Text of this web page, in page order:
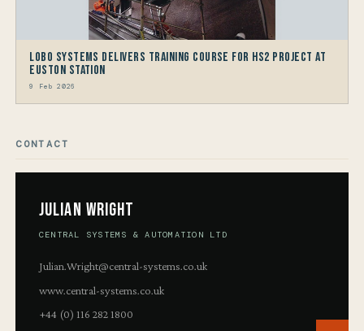
LOBO Systems Delivers Training Course for HS2 Project at
Euston Station
9 Feb 2026
CONTACT
Julian Wright
CENTRAL SYSTEMS & AUTOMATION LTD
Julian.Wright@central-systems.co.uk
www.central-systems.co.uk
+44 (0) 116 282 1800